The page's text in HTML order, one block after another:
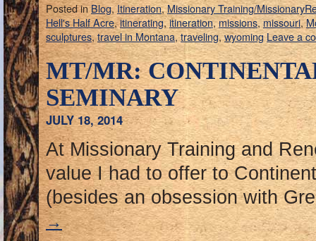
Posted in Blog,Itineration,Missionary Training/
Hell's Half Acre,itinerating,itineration,missions,missouri,
sculptures,travel in Montana,traveling,wyomingLeave a
MT/MR:
SEMINARY
JULY 18, 2014
At Missionary Training and
value I had to offer to
(besides an obsession with
→